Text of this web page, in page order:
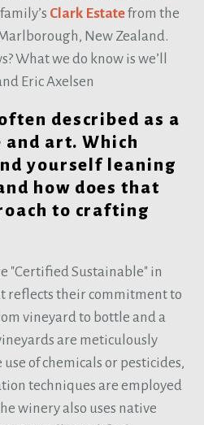
Clark Estatefrom the
New Zealand.
What we do know is we’ll
Eric Axelsen
described as a
and art. Which
yourself leaning
how does that
to crafting
"Certified Sustainable" in
reflects their commitment to
vineyard to bottle and a
are meticulously
of chemicals or pesticides,
techniques are employed
winery also uses native